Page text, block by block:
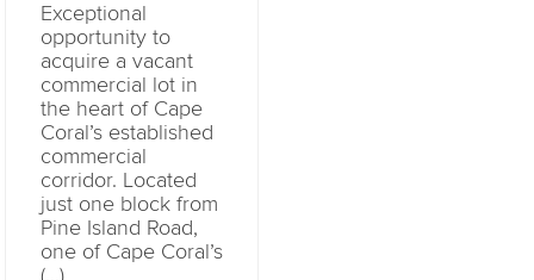
Exceptional
opportunity to
acquire a vacant
commercial lot in
the heart of Cape
Coral’s established
commercial
corridor. Located
just one block from
Pine Island Road,
one of Cape Coral’s